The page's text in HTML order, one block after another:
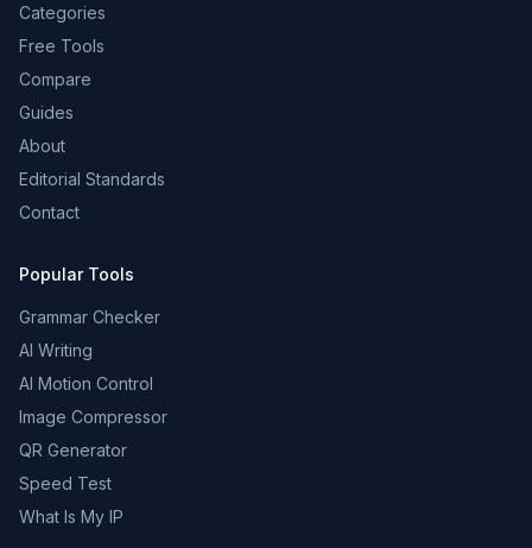
Categories
Free Tools
Compare
Guides
About
Editorial Standards
Contact
Popular Tools
Grammar Checker
AI Writing
AI Motion Control
Image Compressor
QR Generator
Speed Test
What Is My IP